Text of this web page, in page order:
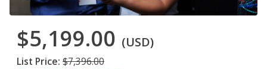
$5,199.00 (USD)
List Price: $7,396.00